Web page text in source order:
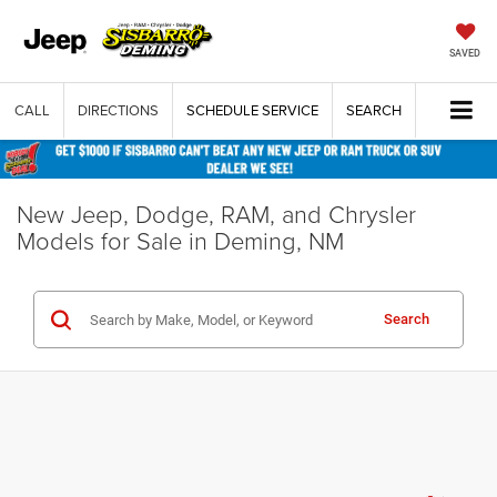
SAVED
CALL DIRECTIONS SCHEDULE SERVICE SEARCH
New Jeep, Dodge, RAM, and Chrysler
Models for Sale in Deming, NM
Search